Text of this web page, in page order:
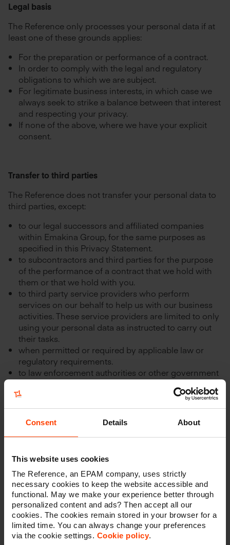
Consent Details About
This website uses cookies
The Reference, an EPAM company, uses strictly
necessary cookies to keep the website accessible and
functional. May we make your experience better through
personalized content and ads? Then accept all our
cookies. The cookies remain stored in your browser for a
limited time. You can always change your preferences
via the cookie settings. Cookie policy.
Legal basis
The Reference only processes your personal data if at
least one of these grounds applies:
For the preparation or performance of a contract.
In order to comply with the legal and regulatory
obligations to which we are subject.
For legitimate business interests, in which case we
always seek to strike a balance between that interest
and respecting your privacy.
If none of the above, where we have your explicit
consent.
Transfer to third parties
The Reference does not transfer your personal data to
third parties, except:
to our legal successors and affiliated companies
within Emakina Group, for the same purposes as
specified in this Privacy Statement.
to subcontractors and third parties for the purpose
of the performance of a contract that we hold with
them or that we hold with you.
to third party service providers who perform
services on our behalf to help us with our business
activities. These service providers are limited to only
using your personal data as instructed to carry out
their tasks.
when permitted or required by applicable law or
regulatory requirements.
to law enforcement authorities or other government
to other third parties with your consent. In this case,
the consent will be explicitly asked when you enter
or send your data.
THE REFERENCE is liable for the damage caused by a
occurred in violation with THE REFERENCE’s Privacy
Policy.
THE REFERENCE shall in no case be liable, if it proves
that it is not responsible for the event giving rise to the
damage.